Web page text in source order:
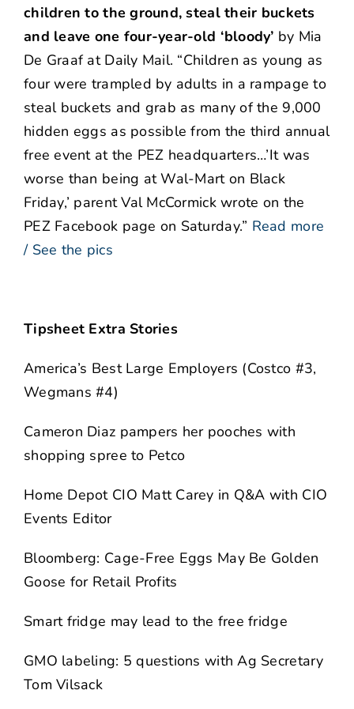
children to the ground, steal their buckets
and leave one four-year-old ‘bloody’ by Mia
De Graaf at Daily Mail. “Children as young as
four were trampled by adults in a rampage to
steal buckets and grab as many of the 9,000
hidden eggs as possible from the third annual
free event at the PEZ headquarters…’It was
worse than being at Wal-Mart on Black
Friday,’ parent Val McCormick wrote on the
PEZ Facebook page on Saturday.” Read more
/ See the pics
Tipsheet Extra Stories
America’s Best Large Employers (Costco #3,
Wegmans #4)
Cameron Diaz pampers her pooches with
shopping spree to Petco
Home Depot CIO Matt Carey in Q&A with CIO
Events Editor
Bloomberg: Cage-Free Eggs May Be Golden
Goose for Retail Profits
Smart fridge may lead to the free fridge
GMO labeling: 5 questions with Ag Secretary
Tom Vilsack